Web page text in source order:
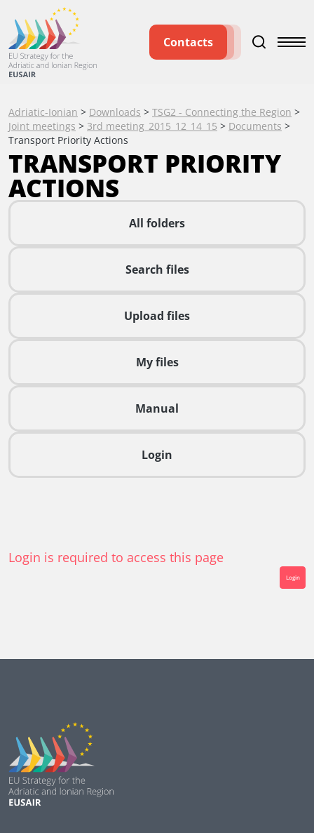
Contacts
Adriatic-Ionian > Downloads > TSG2 - Connecting the Region >
Joint meetings > 3rd meeting_2015_12_14_15 > Documents >
Transport Priority Actions
TRANSPORT PRIORITY
ACTIONS
All folders
Search files
Upload files
My files
Manual
Login
Login is required to access this page
Login